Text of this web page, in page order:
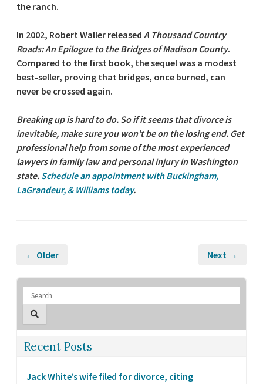
the ranch.
In 2002, Robert Waller released A Thousand Country
Roads: An Epilogue to the Bridges of Madison County.
Compared to the first book, the sequel was a modest
best-seller, proving that bridges, once burned, can
never be crossed again.
Breaking up is hard to do. So if it seems that divorce is
inevitable, make sure you won’t be on the losing end. Get
professional help from some of the most experienced
lawyers in family law and personal injury in Washington
state. Schedule an appointment with Buckingham,
LaGrandeur, & Williams today.
← Older Next →
Recent Posts
Jack White’s wife filed for divorce, citing